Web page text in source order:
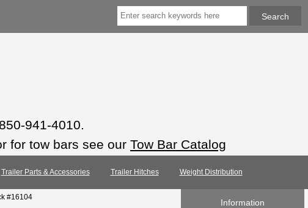
941-4010.
for tow bars see our Tow Bar Catalog
Trailer Parts & Accessories Trailer Hitches Weight Distribution
#16104
Information